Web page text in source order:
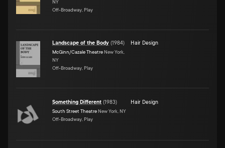
NY
Off-Broadway, Play
Landscape of the Body (1984)
McGinn/Cazale Theatre New York,
NY
Off-Broadway, Play
Hair Design
Something Different (1983)
South Street Theatre New York, NY
Off-Broadway, Play
Hair Design